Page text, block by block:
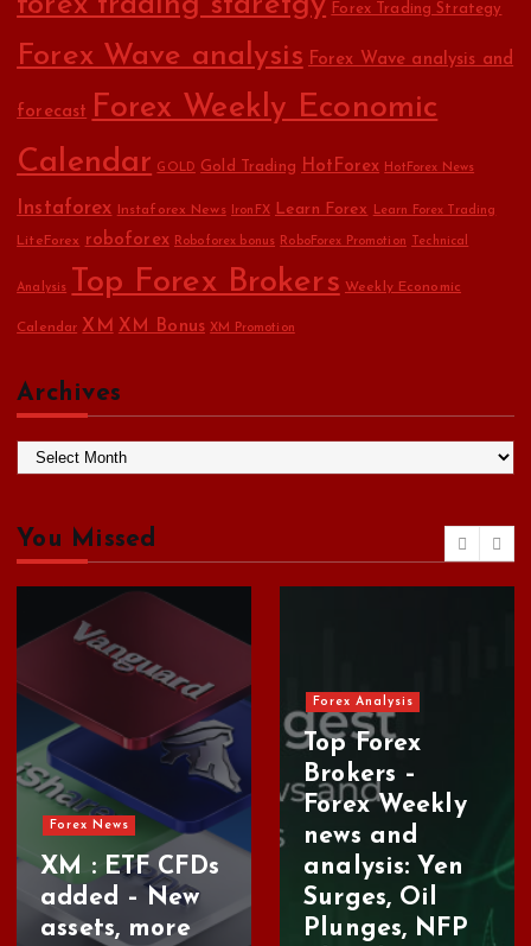
Forex Trading Strategy
Forex Wave analysis Forex Wave analysis and
forecast Forex Weekly Economic
Calendar GOLD Gold Trading HotForex HotForex News
Instaforex Instaforex News IronFX Learn Forex Learn Forex Trading
LiteForex roboforex Roboforex bonus RoboForex Promotion Technical
Analysis Top Forex Brokers Weekly Economic
Calendar XM XM Bonus XM Promotion
Archives
r
h
i
v
s
You Missed
Forex News
XM : ETF CFDs
added – New
assets, more
Forex Analysis
Top Forex
Brokers –
Forex Weekly
news and
analysis: Yen
Surges, Oil
Plunges, NFP